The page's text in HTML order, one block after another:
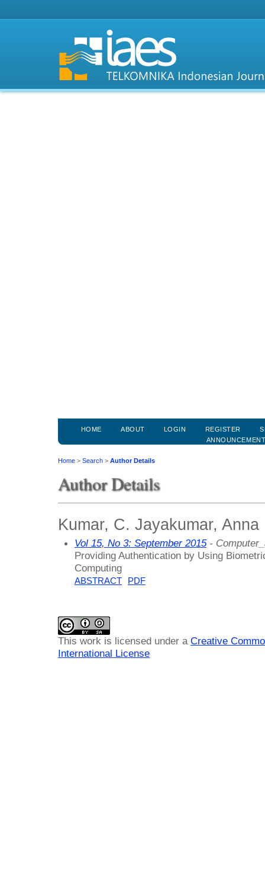
HOME ABOUT LOGIN REGISTER
Home > Search > Author Details
Author Details
Kumar, C. Jayakumar,
Vol 15, No 3: September 2015-
Providing Authentication by Using
Computing
ABSTRACT PDF
This work is licensed under a Creative
International License